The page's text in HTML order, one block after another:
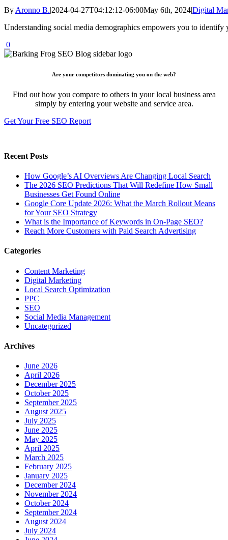
By Aronno B.|2024-04-27T04:12:12-06:00May 6th, 2024|Digital
Understanding social media demographics empowers you to identify
0
Are your competitors dominating you on the web?
Find out how you compare to others in your local business area
simply by entering your website and service area.
Get Your Free SEO Report
Recent Posts
How Google’s AI Overviews Are Changing Local Search
The‍‌‍‍‌‍‌‍‍‌ 2026 SEO Predictions That Will Redefine How Small
Businesses Get Found Online
Google Core Update 2026: What the March Rollout Means
for Your SEO Strategy
What is the Importance of Keywords in On-Page SEO?
Reach More Customers with Paid Search Advertising
Categories
Content Marketing
Digital Marketing
Local Search Optimization
PPC
SEO
Social Media Management
Uncategorized
Archives
June 2026
April 2026
December 2025
October 2025
September 2025
August 2025
July 2025
June 2025
May 2025
April 2025
March 2025
February 2025
January 2025
December 2024
November 2024
October 2024
September 2024
August 2024
July 2024